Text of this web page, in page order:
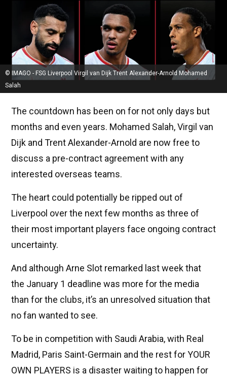
© IMAGO - FSG Liverpool Virgil van Dijk Trent Alexander-Arnold Mohamed
Salah
The countdown has been on for not only days but
months and even years. Mohamed Salah, Virgil van
Dijk and Trent Alexander-Arnold are now free to
discuss a pre-contract agreement with any
interested overseas teams.
The heart could potentially be ripped out of
Liverpool over the next few months as three of
their most important players face ongoing contract
uncertainty.
And although Arne Slot remarked last week that
the January 1 deadline was more for the media
than for the clubs, it’s an unresolved situation that
no fan wanted to see.
To be in competition with Saudi Arabia, with Real
Madrid, Paris Saint-Germain and the rest for YOUR
OWN PLAYERS is a disaster waiting to happen for